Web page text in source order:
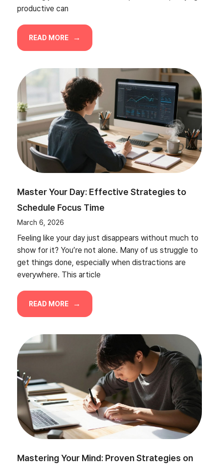
productive can
READ MORE
Master Your Day: Effective Strategies to
Schedule Focus Time
March 6, 2026
Feeling like your day just disappears without much to
show for it? You’re not alone. Many of us struggle to
get things done, especially when distractions are
everywhere. This article
READ MORE
Mastering Your Mind: Proven Strategies on